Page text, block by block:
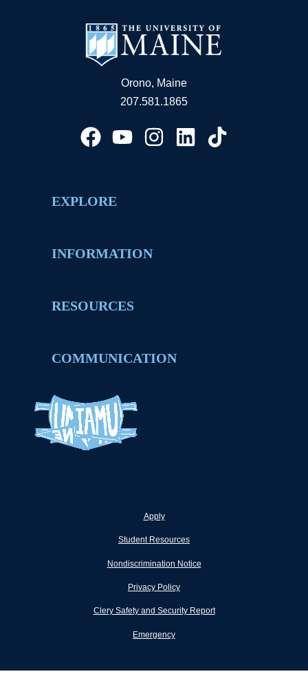
Orono, Maine
207.581.1865
EXPLORE
INFORMATION
RESOURCES
COMMUNICATION
Apply
Student Resources
Nondiscrimination Notice
Privacy Policy
Clery Safety and Security Report
Emergency